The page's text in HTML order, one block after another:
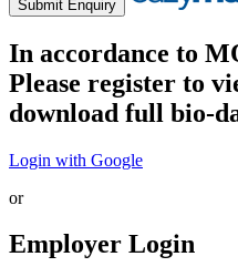
Submit Enquiry
In accordance to
Please register to
download full bio-
Login with Google
or
Employer Login